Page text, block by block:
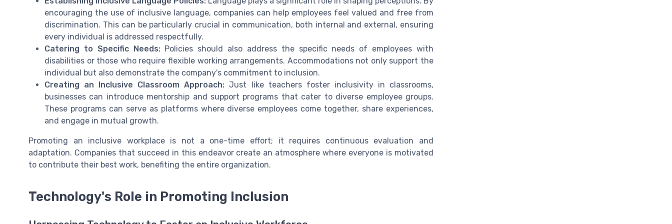
encouraging the use of inclusive language, companies can help employees feel valued and free from
discrimination. This can be particularly crucial in communication, both internal and external, ensuring
every individual is addressed respectfully.
Catering to Specific Needs:Policies should also address the specific needs of employees with
disabilities or those who require flexible working arrangements. Accommodations not only support the
individual but also demonstrate the company's commitment to inclusion.
Creating an Inclusive Classroom Approach: Just like teachers foster inclusivity in classrooms,
businesses can introduce mentorship and support programs that cater to diverse employee groups.
These programs can serve as platforms where diverse employees come together, share experiences,
and engage in mutual growth.
Promoting an inclusive workplace is not a one-time effort; it requires continuous evaluation and
adaptation. Companies that succeed in this endeavor create an atmosphere where everyone is motivated
to contribute their best work, benefiting the entire organization.
Technology's Role in Promoting Inclusion